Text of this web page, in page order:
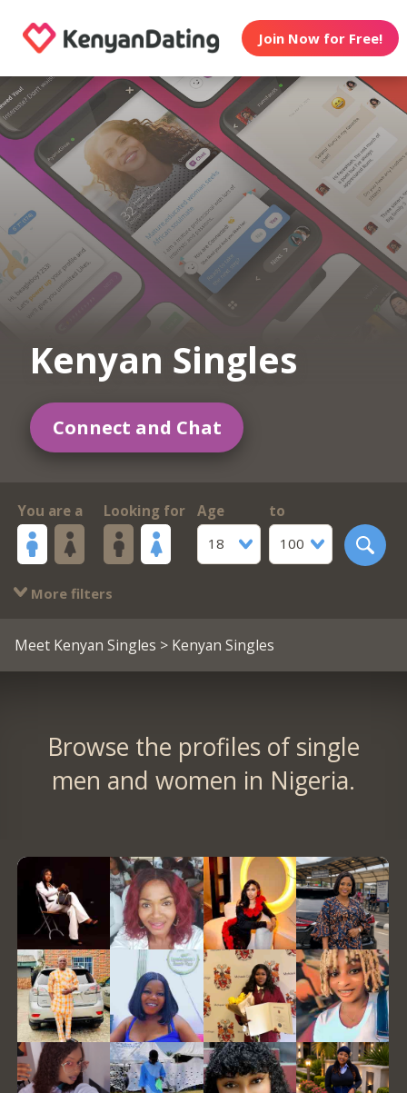
Join Now for Free!
Kenyan Singles
Connect and Chat
You are a Looking for
Age
18
to
100
More filters
Meet Kenyan Singles > Kenyan Singles
Browse the profiles of single
men and women in Nigeria.